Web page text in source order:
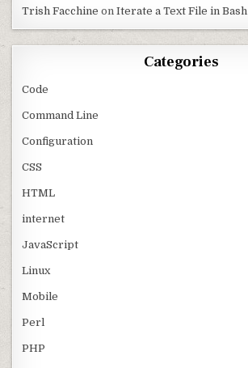
Trish Facchine onIterate a Text File in Bash
Categories
Code
Command Line
Configuration
CSS
HTML
internet
JavaScript
Linux
Mobile
Perl
PHP